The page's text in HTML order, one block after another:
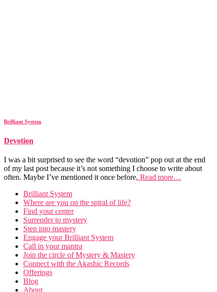
Brilliant System
Devotion
I was a bit surprised to see the word “devotion” pop out at the end
of my last post because it’s not something I choose to write about
often. Maybe I’ve mentioned it once before, Read more…
Brilliant System
Where are you on the spiral of life?
Find your center
Surrender to mystery
Step into mastery
Engage your Brilliant System
Call in your mantra
Join the circle of Mystery & Mastery
Connect with the Akashic Records
Offerings
Blog
About